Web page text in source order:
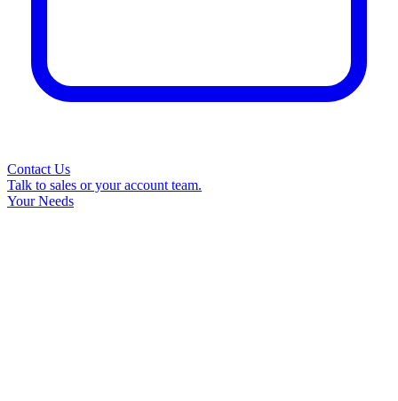
Contact Us
Talk to sales or your account team.
Your Needs